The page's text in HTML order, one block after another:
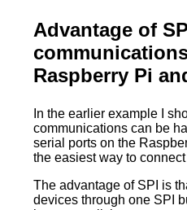
Advantage of
Raspberry Pi
In the earlier example I
communications can be
serial ports on the
the easiest way to
The advantage of SPI is
devices through one SPI